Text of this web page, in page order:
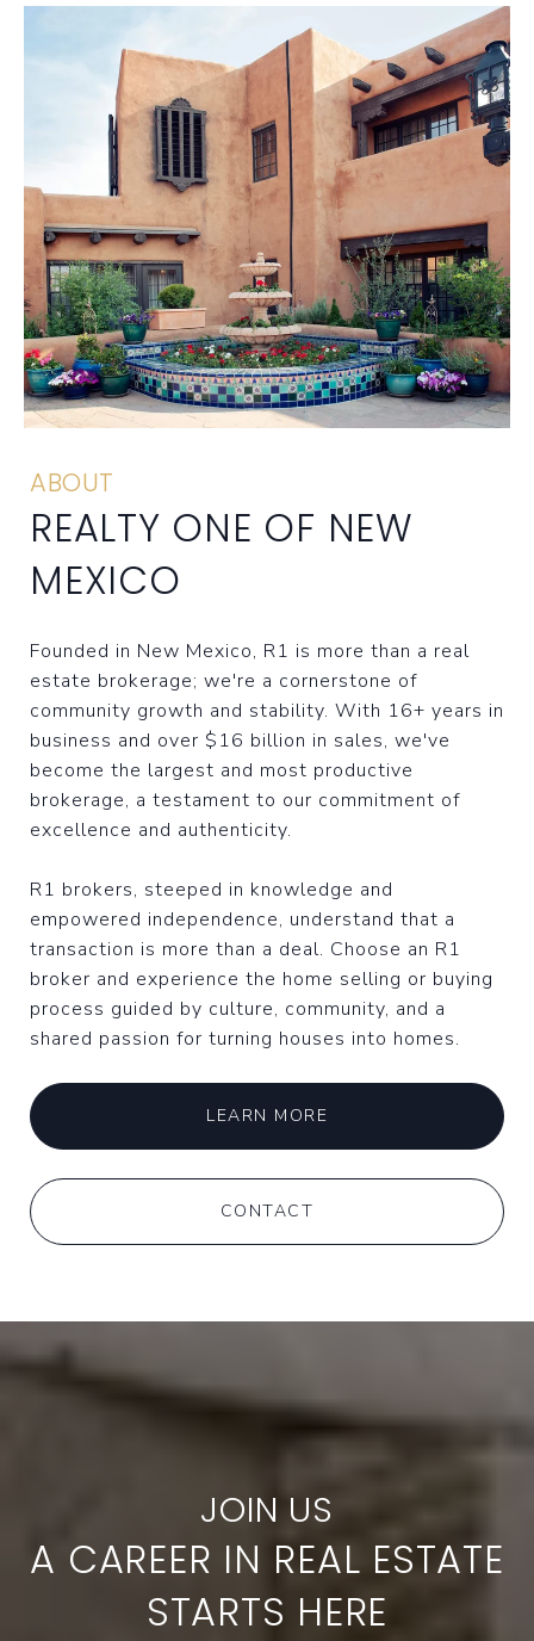
ABOUT
REALTY ONE OF NEW
MEXICO
Founded in New Mexico, R1 is more than a real
estate brokerage; we're a cornerstone of
community growth and stability. With 16+ years in
business and over $16 billion in sales, we've
become the largest and most productive
brokerage, a testament to our commitment of
excellence and authenticity.
R1 brokers, steeped in knowledge and
empowered independence, understand that a
transaction is more than a deal. Choose an R1
broker and experience the home selling or buying
process guided by culture, community, and a
shared passion for turning houses into homes.
LEARN MORE
CONTACT
A CAREER IN REAL ESTATE
STARTS HERE